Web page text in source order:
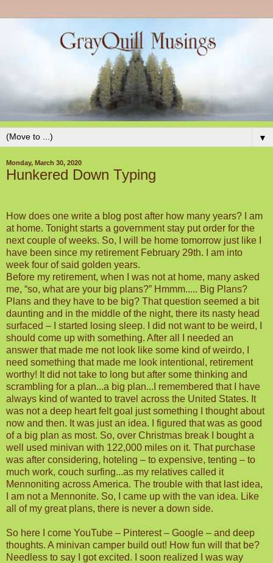
▼
Monday, March 30, 2020
Hunkered Down Typing
How does one write a blog post after how many years? I am
at home. Tonight starts a government stay put order for the
next couple of weeks. So, I will be home tomorrow just like I
have been since my retirement February 29th. I am into
week four of said golden years.
Before my retirement, when I was not at home, many asked
me, “so, what are your big plans?” Hmmm..... Big Plans?
Plans and they have to be big? That question seemed a bit
daunting and in the middle of the night, there its nasty head
surfaced – I started losing sleep. I did not want to be weird, I
should come up with something. After all I needed an
answer that made me not look like some kind of weirdo, I
need something that made me look intentional, retirement
worthy! It did not take to long but after some thinking and
scrambling for a plan...a big plan...I remembered that I have
always kind of wanted to travel across the United States. It
was not a deep heart felt goal just something I thought about
now and then. It was just an idea. I figured that was as good
of a big plan as most. So, over Christmas break I bought a
well used minivan with 122,000 miles on it. That purchase
was after considering, hoteling – to expensive, tenting – to
much work, couch surfing...as my relatives called it
Mennoniting across America. The trouble with that last idea,
I am not a Mennonite. So, I came up with the van idea. Like
all of my great plans, there is never a down side.
So here I come YouTube – Pinterest – Google – and deep
thoughts. A minivan camper build out! How fun will that be?
Needless to say I got excited. I soon realized I was way